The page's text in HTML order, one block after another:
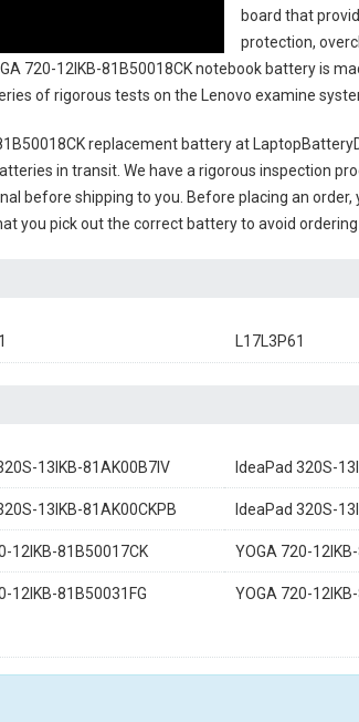
board that
protection,
720-12IKB-81B50018CK notebook batteryis
of rigorous tests on the Lenovo examine
replacement batteryat
in transit. We have a rigorous inspection
before shipping to you. Before placing an
you pick out the correct battery to avoid
L17L3P61
13IKB-81AK00B7IV IdeaPad 320S-
13IKB-81AK00CKPB IdeaPad 320S-
12IKB-81B50017CK YOGA 720-
12IKB-81B50031FG YOGA 720-